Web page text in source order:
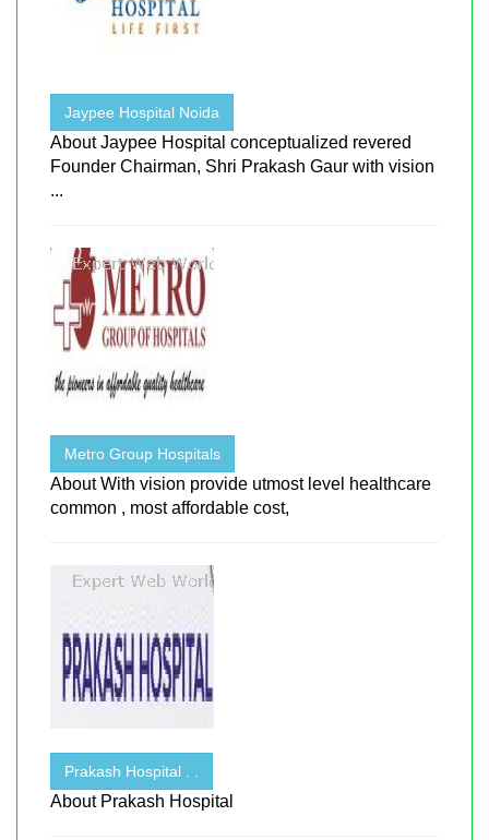
Jaypee Hospital Noida
About Jaypee Hospital conceptualized revered
Founder Chairman, Shri Prakash Gaur with vision
...
Metro Group Hospitals
About With vision provide utmost level healthcare
common , most affordable cost,
Prakash Hospital . .
About Prakash Hospital